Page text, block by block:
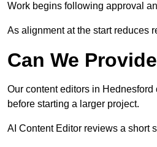
Work begins following approval
As alignment at the start reduces
Can We
Our content editors in
before starting a larger project.
AI Content Editor reviews a short